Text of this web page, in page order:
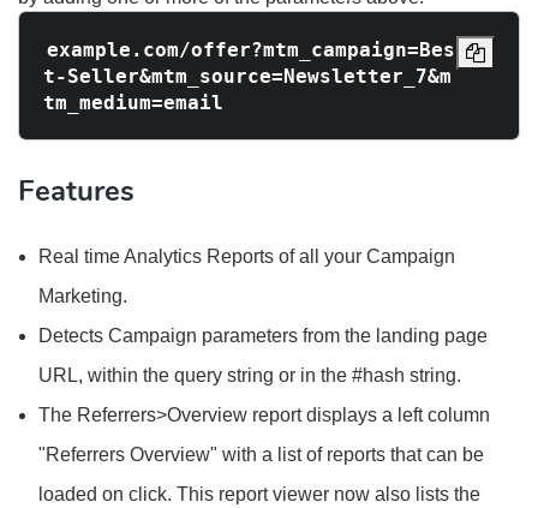
example.com/offer?mtm_campaign=Bes
t-Seller&mtm_source=Newsletter_7&m
Features
Real time Analytics Reports of all your Campaign
Marketing.
Detects Campaign parameters from the landing page
URL, within the query string or in the #hash string.
The Referrers>Overview report displays a left column
"Referrers Overview" with a list of reports that can be
loaded on click. This report viewer now also lists the